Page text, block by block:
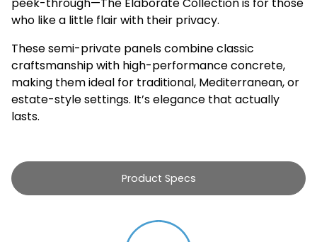
who like a little flair with their privacy.
These semi-private panels combine classic
craftsmanship with high-performance concrete,
making them ideal for traditional, Mediterranean, or
estate-style settings. It’s elegance that actually
lasts.
Product Specs